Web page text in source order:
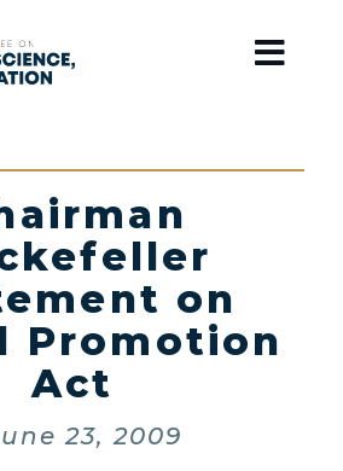
on
Promotion
Act
23, 2009